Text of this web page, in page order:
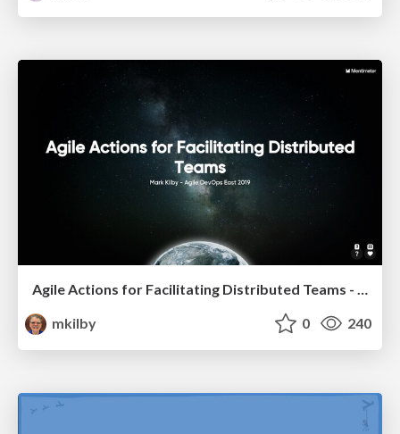
Agile Actions for Facilitating Distributed Teams - ADO2019
mkilby
0 240